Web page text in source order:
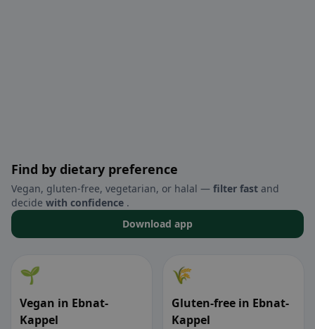
Find by dietary preference
Vegan, gluten-free, vegetarian, or halal — filter fast and
decide with confidence .
Download app
🌱
Vegan in Ebnat-
Kappel
🌾
Gluten-free in Ebnat-
Kappel